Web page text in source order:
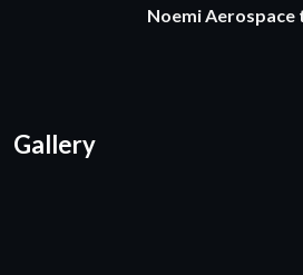
Noemi Aerospace
Gallery